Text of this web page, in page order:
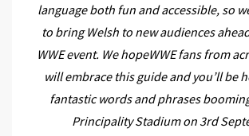
language both fun and accessible, so
to bring Welsh to new audiences
WWE event. We hopeWWE fans from
will embrace this guide and you’ll be
fantastic words and phrases
Principality Stadium on 3rd